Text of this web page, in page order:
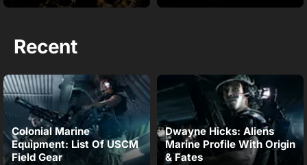
Recent
Colonial Marine
Equipment: List Of USCM
Field Gear
Dwayne Hicks: Aliens
Marine Profile With Origin
& Fates